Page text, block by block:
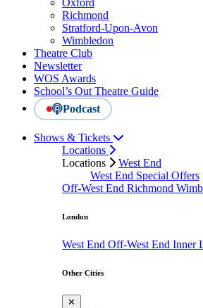
Richmond
Stratford-Upon-Avon
Wimbledon
Theatre Club
Newsletter
WOS Awards
School’s Out Theatre Guide
Podcast
Shows & Tickets
Locations
Locations
West End
West End Special Offers
Off-West End Richmond
London
West End Off-West End Inner
Other Cities
✕